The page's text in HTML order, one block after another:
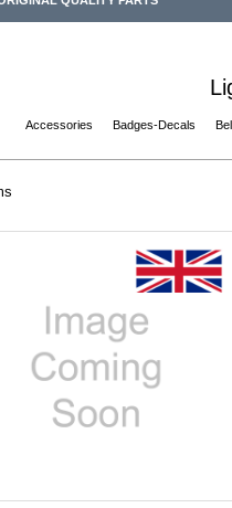
Accessories Badges-Decals